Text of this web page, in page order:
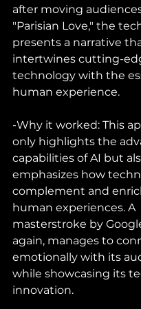
after moving
"Parisian Love," the
presents a narrative
intertwines cutting-
technology with the
human experience.
-Why it worked: This
only highlights the
capabilities of AI but
emphasizes how
complement and
human experiences. A
masterstroke by
again, manages to
emotionally with its
while showcasing its
innovation.